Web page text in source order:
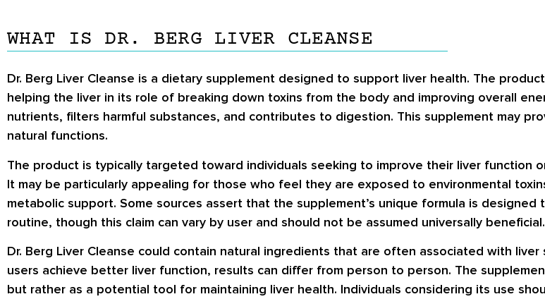
WHAT IS DR. BERG LIVER CLEANSE
Dr. Berg Liver Cleanse is a dietary supplement designed to support liver health. The
helping the liver in its role of breaking down toxins from the body and improving overall
nutrients, filters harmful substances, and contributes to digestion. This supplement may
natural functions.
The product is typically targeted toward individuals seeking to improve their liver function
It may be particularly appealing for those who feel they are exposed to environmental
metabolic support. Some sources assert that the supplement’s unique formula is
routine, though this claim can vary by user and should not be assumed universally beneficial.
Dr. Berg Liver Cleanse could contain natural ingredients that are often associated with
users achieve better liver function, results can differ from person to person. The
but rather as a potential tool for maintaining liver health. Individuals considering its use